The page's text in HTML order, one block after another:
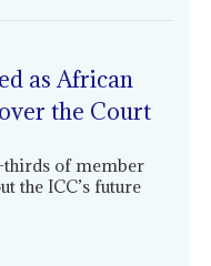
as African
the Court
of member
the ICC’s future